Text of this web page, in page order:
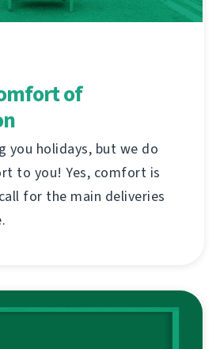
of
you holidays, but we do
to you! Yes, comfort is
for the main deliveries